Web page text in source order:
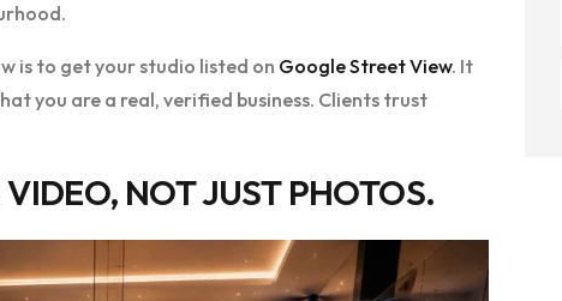
is to get your studio listed on Google Street View. It
you are a real, verified business. Clients trust
NOT JUST PHOTOS.